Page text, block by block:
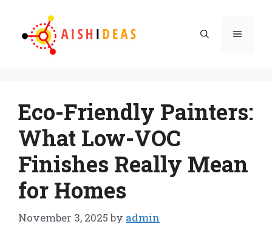
content
Menu
Eco-Friendly Painters:
What Low-VOC
Finishes Really Mean
for Homes
November 3, 2025 by admin